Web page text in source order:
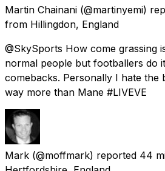
Martin Chainani (@martinyemi)
from Hillingdon, England
@SkySports How come grassing
normal people but footballers do
comebacks. Personally I hate the
way more than Mane #LIVEVE
Mark (@moffmark) reported 44